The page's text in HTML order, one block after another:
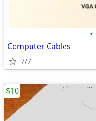
•
Computer Cables
7/7
$10